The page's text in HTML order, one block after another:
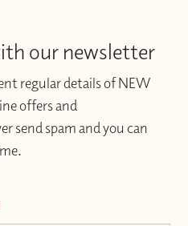
our newsletter
regular details of NEW
offers and
send spam and you can